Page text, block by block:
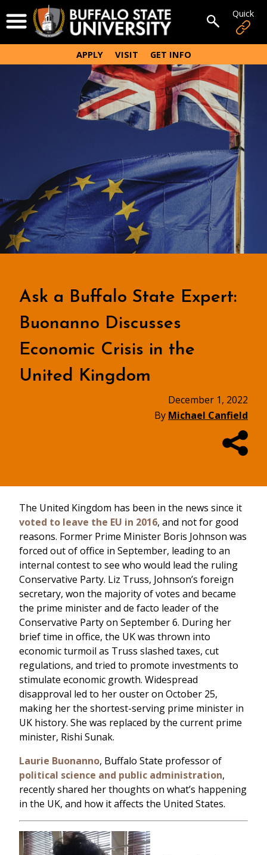
to
main
content
Open Menu Open
APPLY VISIT GET INFO
Ask a Buffalo State Expert:
Buonanno Discusses
Economic Crisis in the
United Kingdom
December 1, 2022
By Michael Canfield
The United Kingdom has been in the news since it
voted to leave the EU in 2016, and not for good
reasons. Former Prime Minister Boris Johnson was
forced out of office in September, leading to an
internal contest to see who would lead the ruling
Conservative Party. Liz Truss, Johnson’s foreign
secretary, won the majority of votes and became
the prime minister and de facto leader of the
Conservative Party on September 6. During her
brief time in office, the UK was thrown into
economic turmoil as Truss slashed taxes, cut
regulations, and tried to promote investments to
stimulate economic growth. Widespread
disapproval led to her ouster on October 25,
making her the shortest-serving prime minister in
UK history. She was replaced by the current prime
minister, Rishi Sunak.
Laurie Buonanno, Buffalo State professor of
political science and public administration,
recently shared her thoughts on what’s happening
in the UK, and how it affects the United States.